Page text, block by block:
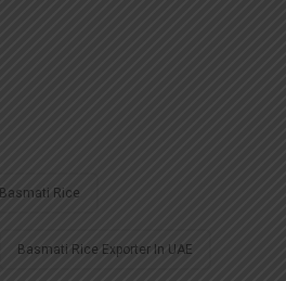
Basmati Rice
Basmati Rice Exporter In UAE